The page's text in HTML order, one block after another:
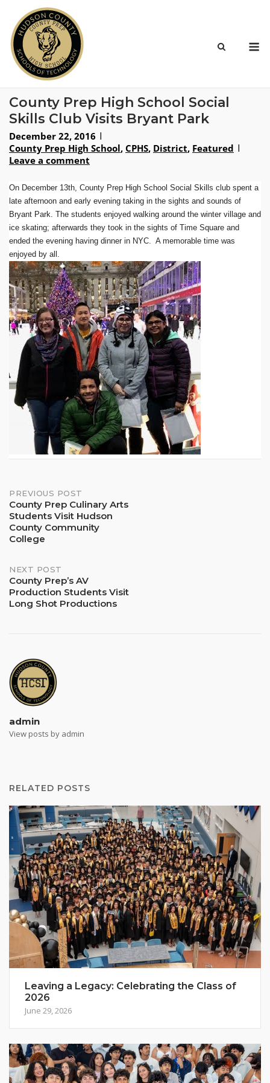
content
County Prep High School Social
Skills Club Visits Bryant Park
December 22, 2016
County Prep High School, CPHS, District, Featured
Leave a comment
On December 13th, County Prep High School Social Skills club spent a
late afternoon and early evening taking in the sights and sounds of
Bryant Park. The students enjoyed walking around the winter village and
ice skating; afterwards they took in the sights of Time Square and
ended the evening having dinner in NYC. A memorable time was
enjoyed by all.
Post
navigation
PREVIOUS POST
County Prep Culinary Arts
Students Visit Hudson
County Community
College
NEXT POST
County Prep’s AV
Production Students Visit
Long Shot Productions
admin
View posts by admin
RELATED POSTS
Leaving a Legacy: Celebrating the Class of
2026
June 29, 2026